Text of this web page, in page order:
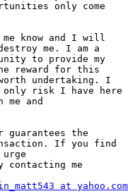
only come
know and I will
me. I am a
to provide my
reward for this
undertaking. I
only risk I have here
and
guarantees the
If you find
me
at yahoo.com